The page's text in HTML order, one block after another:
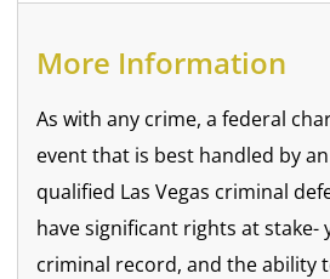
More Information
As with any crime, a federal
event that is best handled by
qualified Las Vegas criminal
have significant rights at
criminal record, and the ability